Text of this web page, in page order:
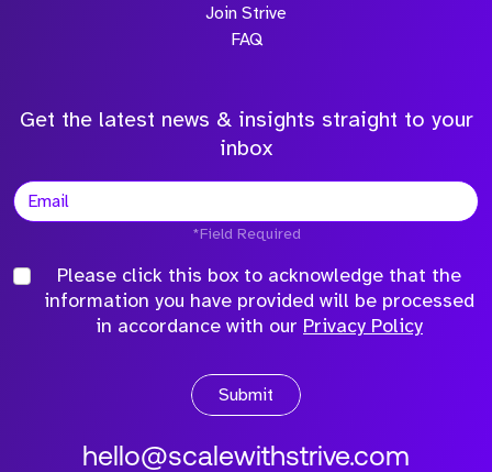
Join Strive
FAQ
Get the latest news & insights straight to your
inbox
*Field Required
Please click this box to acknowledge that the
information you have provided will be processed
in accordance with our Privacy Policy
Submit
hello@scalewithstrive.com